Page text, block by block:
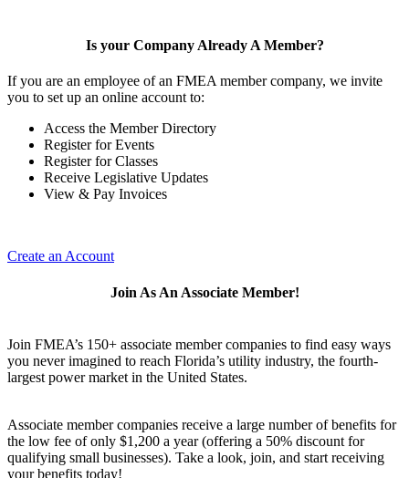
Is your Company Already A Member?
If you are an employee of an FMEA member company, we invite
you to set up an online account to:
Access the Member Directory
Register for Events
Register for Classes
Receive Legislative Updates
View & Pay Invoices
Create an Account
Join As An Associate Member!
Join FMEA’s 150+ associate member companies to find easy ways
you never imagined to reach Florida’s utility industry, the fourth-
largest power market in the United States.
Associate member companies receive a large number of benefits for
the low fee of only $1,200 a year (offering a 50% discount for
qualifying small businesses). Take a look, join, and start receiving
your benefits today!